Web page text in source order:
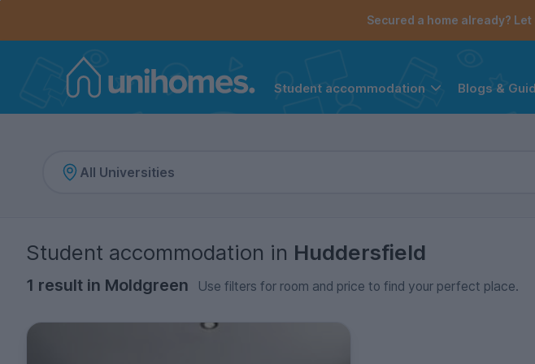
Secured a home already?
Student accommodation Blogs &
Student accommodation in Huddersfield
1 result in Moldgreen Use filters for room and price to find your perfect place.